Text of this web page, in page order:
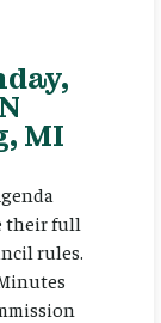
MI
their full
rules.